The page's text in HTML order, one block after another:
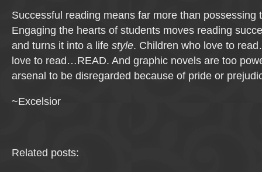
Successful reading means far more than possessing
Engaging the hearts of students moves reading
and turns it into a life style. Children who love to
love to read…READ. And graphic novels are too
arsenal to be disregarded because of pride or
~Excelsior
Related posts: